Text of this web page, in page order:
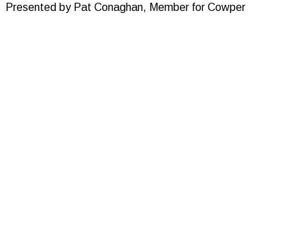
Presented by Pat Conaghan, Member for Cowper